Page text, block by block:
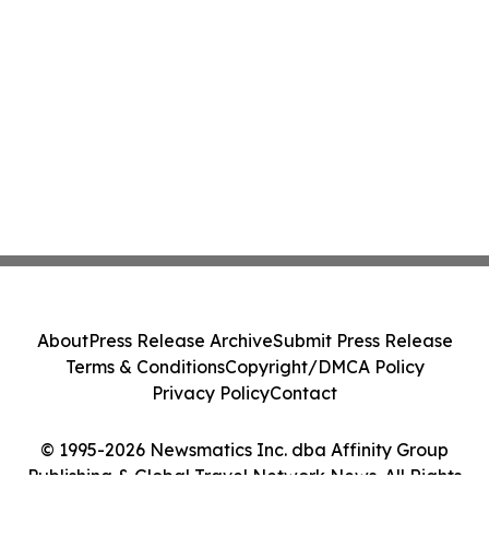
© 1995-2026 Newsmatics Inc. dba Affinity Group
Publishing & Global Travel Network News. All Rights
AboutPress Release ArchiveSubmit Press Release
Terms & ConditionsCopyright/DMCA Policy
Privacy PolicyContact